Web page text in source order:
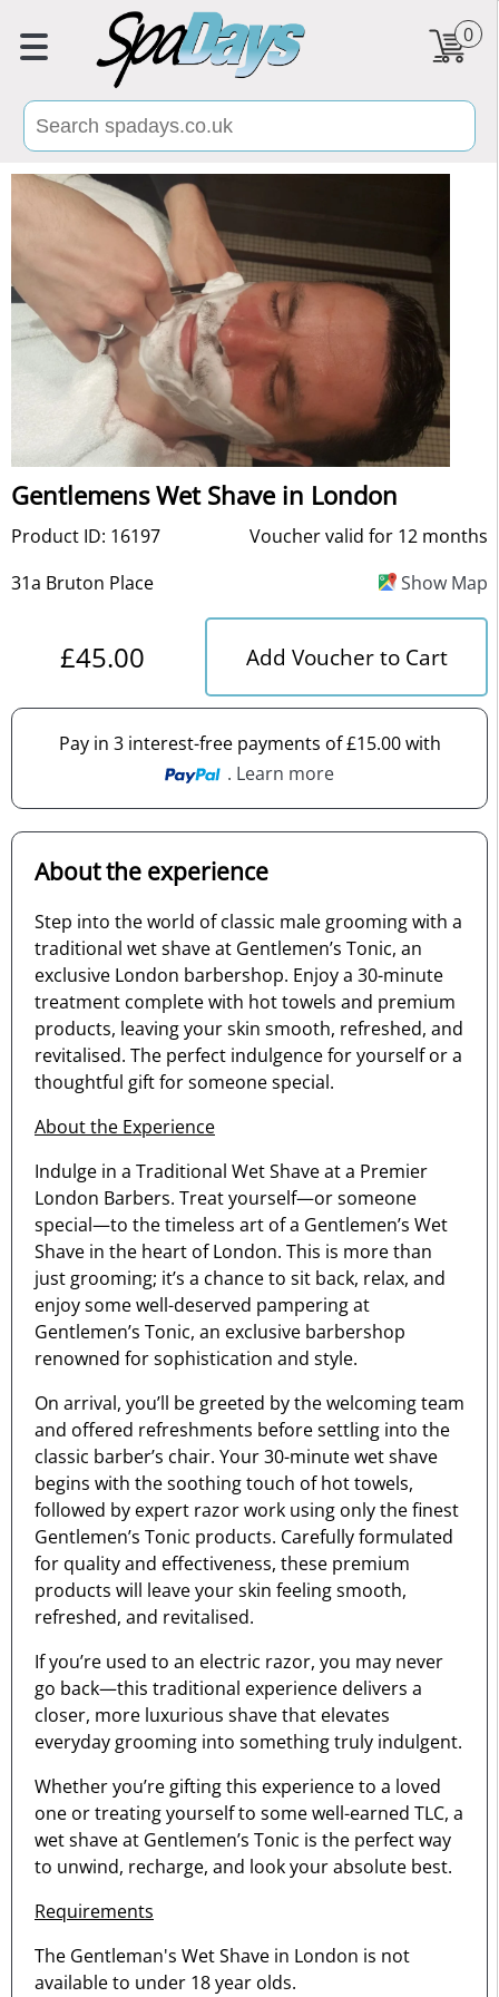
0
Gentlemens Wet Shave in London
Product ID: 16197
Voucher valid for 12 months
31a Bruton Place
Show Map
£45.00 Add Voucher to Cart
Pay in 3 interest-free payments of £15.00 with
. Learn more
About the experience
Step into the world of classic male grooming with a
traditional wet shave at Gentlemen’s Tonic, an
exclusive London barbershop. Enjoy a 30-minute
treatment complete with hot towels and premium
products, leaving your skin smooth, refreshed, and
revitalised. The perfect indulgence for yourself or a
thoughtful gift for someone special.
About the Experience
Indulge in a Traditional Wet Shave at a Premier
London Barbers. Treat yourself—or someone
special—to the timeless art of a Gentlemen’s Wet
Shave in the heart of London. This is more than
just grooming; it’s a chance to sit back, relax, and
enjoy some well-deserved pampering at
Gentlemen’s Tonic, an exclusive barbershop
renowned for sophistication and style.
On arrival, you’ll be greeted by the welcoming team
and offered refreshments before settling into the
classic barber’s chair. Your 30-minute wet shave
begins with the soothing touch of hot towels,
followed by expert razor work using only the finest
Gentlemen’s Tonic products. Carefully formulated
for quality and effectiveness, these premium
products will leave your skin feeling smooth,
refreshed, and revitalised.
If you’re used to an electric razor, you may never
go back—this traditional experience delivers a
closer, more luxurious shave that elevates
everyday grooming into something truly indulgent.
Whether you’re gifting this experience to a loved
one or treating yourself to some well-earned TLC, a
wet shave at Gentlemen’s Tonic is the perfect way
to unwind, recharge, and look your absolute best.
Requirements
The Gentleman's Wet Shave in London is not
available to under 18 year olds.